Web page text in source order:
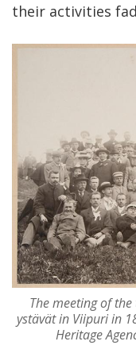
their activities
The meeting of
ystävät in Viipuri in
Heritage